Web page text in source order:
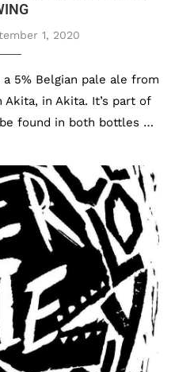
1, 2020
5% Belgian pale ale from
in Akita. It’s part of
found in both bottles …